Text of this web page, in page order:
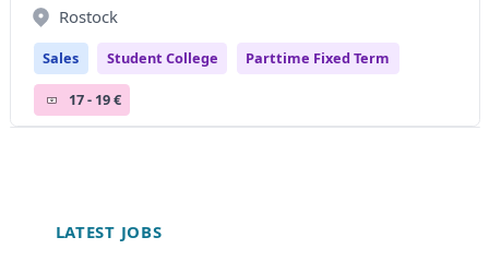
Rostock
Sales Student College Parttime Fixed Term
17 - 19 €
LATEST JOBS